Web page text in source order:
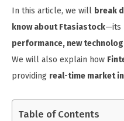
In this article, we will break
know about Ftasiastock—its
performance, new
We will also explain how
providing real-time market
Table of Contents